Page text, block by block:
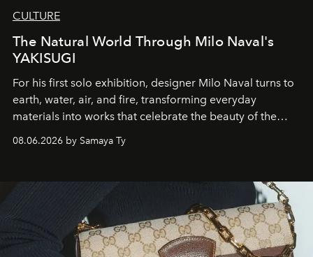
CULTURE
The Natural World Through Milo Naval's
YAKISUGI
For his first solo exhibition, designer Milo Naval turns to
earth, water, air, and fire, transforming everyday
materials into works that celebrate the beauty of the
08.06.2026 by Samaya Ty